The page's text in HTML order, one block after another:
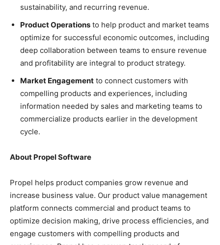
sustainability, and recurring revenue.
Product Operations to help product and market teams
optimize for successful economic outcomes, including
deep collaboration between teams to ensure revenue
and profitability are integral to product strategy.
Market Engagement to connect customers with
compelling products and experiences, including
information needed by sales and marketing teams to
commercialize products earlier in the development
cycle.
About Propel Software
Propel helps product companies grow revenue and
increase business value. Our product value management
platform connects commercial and product teams to
optimize decision making, drive process efficiencies, and
engage customers with compelling products and